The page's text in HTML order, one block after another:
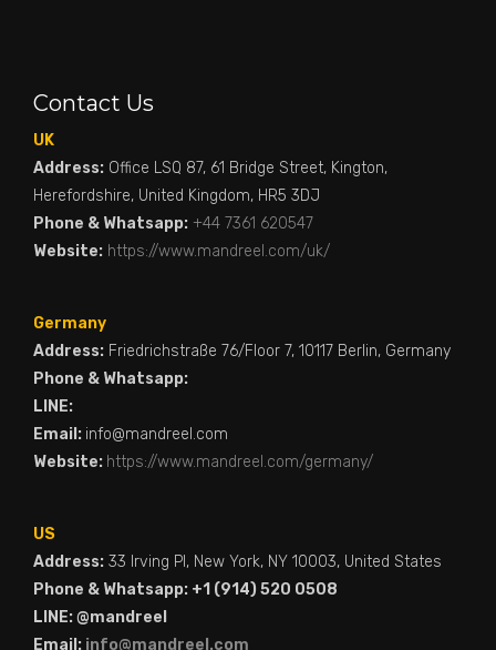
Contact Us
UK
Address: Office LSQ 87, 61 Bridge Street, Kington,
Herefordshire, United Kingdom, HR5 3DJ
Phone & Whatsapp: +44 7361 620547
Website: https://www.mandreel.com/uk/
Germany
Address: Friedrichstraße 76/Floor 7, 10117 Berlin, Germany
Phone & Whatsapp:
LINE:
Email: info@mandreel.com
Website: https://www.mandreel.com/germany/
US
Address: 33 Irving Pl, New York, NY 10003, United States
Phone & Whatsapp: +1 (914) 520 0508
LINE: @mandreel
Email: info@mandreel.com